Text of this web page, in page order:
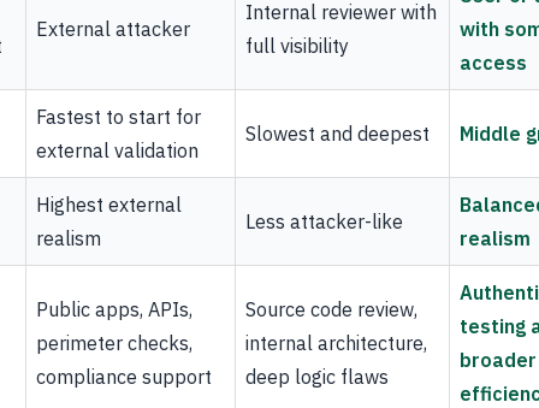
External attacker
Internal reviewer with
full visibility
with
access
Fastest to start for
external validation
Slowest and deepest Middle
Highest external
realism
Less attacker-like
realism
Public apps, APIs,
perimeter checks,
compliance support
Source code review,
internal architecture,
deep logic flaws
testing
broader